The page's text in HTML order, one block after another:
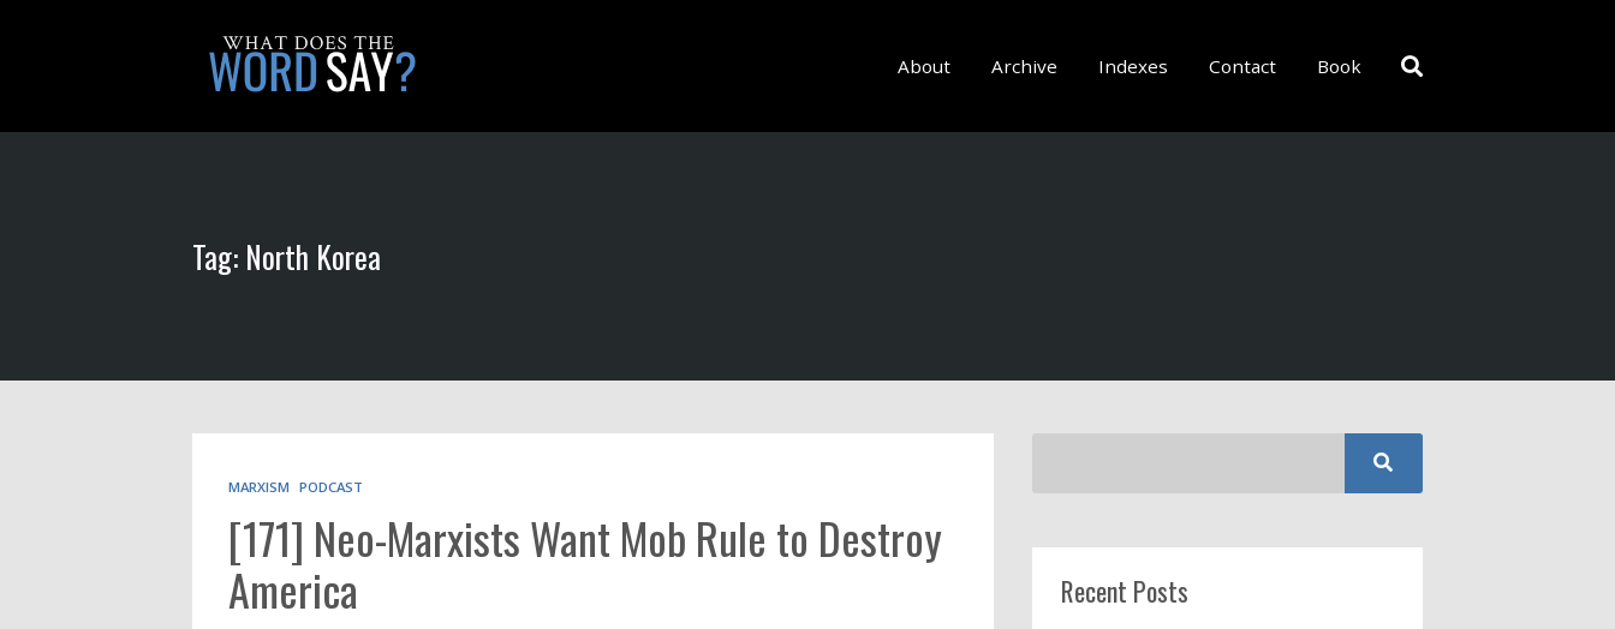
About Archive Indexes Contact Book
Tag: North Korea
MARXISM PODCAST
[171] Neo-Marxists Want Mob Rule to Destroy
America
Recent Posts